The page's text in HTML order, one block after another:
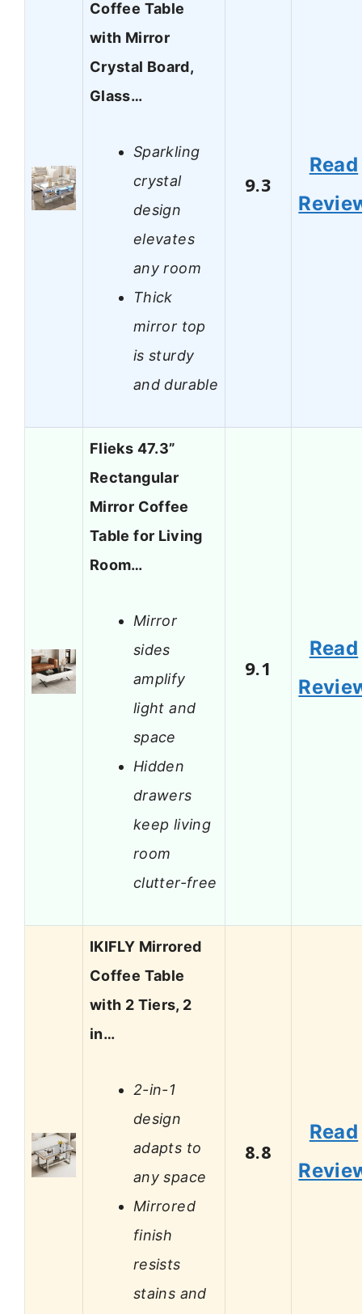
Coffee Table
with Mirror
Crystal Board,
Glass…
Sparkling
crystal
design
elevates
any room
Thick
mirror top
is sturdy
and durable
9.3
Read
Flieks 47.3”
Rectangular
Mirror Coffee
Table for Living
Room…
Mirror
sides
amplify
light and
space
Hidden
drawers
keep living
room
clutter-free
9.1
Read
IKIFLY Mirrored
Coffee Table
with 2 Tiers, 2
in…
2-in-1
design
adapts to
any space
Mirrored
finish
resists
stains and
8.8
Read